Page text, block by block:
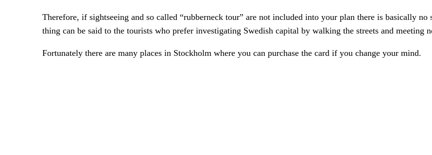
Therefore, if sightseeing and so called “rubberneck tour” are not included into your plan there is basically no
thing can be said to the tourists who prefer investigating Swedish capital by walking the streets and meeting
Fortunately there are many places in Stockholm where you can purchase the card if you change your mind.